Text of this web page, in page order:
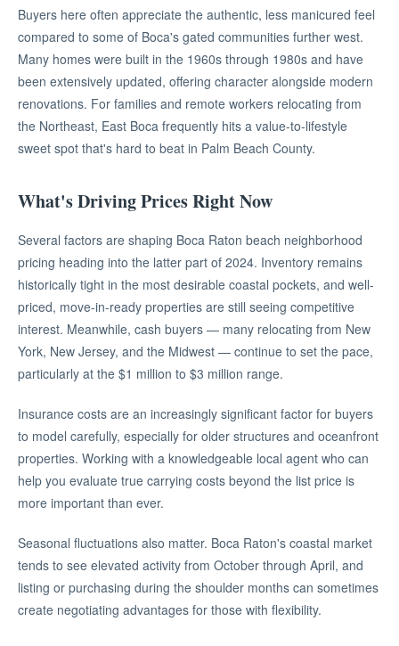
Buyers here often appreciate the authentic, less manicured feel
compared to some of Boca's gated communities further west.
Many homes were built in the 1960s through 1980s and have
been extensively updated, offering character alongside modern
renovations. For families and remote workers relocating from
the Northeast, East Boca frequently hits a value-to-lifestyle
sweet spot that's hard to beat in Palm Beach County.
What's Driving Prices Right Now
Several factors are shaping Boca Raton beach neighborhood
pricing heading into the latter part of 2024. Inventory remains
historically tight in the most desirable coastal pockets, and well-
priced, move-in-ready properties are still seeing competitive
interest. Meanwhile, cash buyers — many relocating from New
York, New Jersey, and the Midwest — continue to set the pace,
particularly at the $1 million to $3 million range.
Insurance costs are an increasingly significant factor for buyers
to model carefully, especially for older structures and oceanfront
properties. Working with a knowledgeable local agent who can
help you evaluate true carrying costs beyond the list price is
more important than ever.
Seasonal fluctuations also matter. Boca Raton's coastal market
tends to see elevated activity from October through April, and
listing or purchasing during the shoulder months can sometimes
create negotiating advantages for those with flexibility.